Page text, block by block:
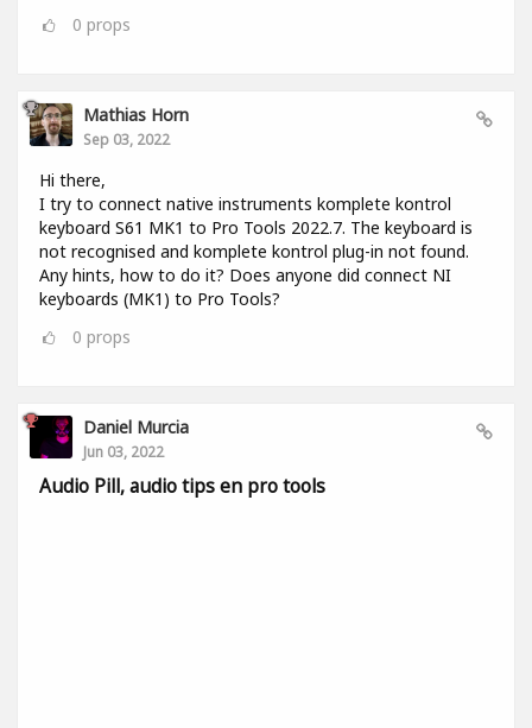
0 props
Mathias Horn
Sep 03, 2022
Hi there,
I try to connect native instruments komplete kontrol
keyboard S61 MK1 to Pro Tools 2022.7. The keyboard is
not recognised and komplete kontrol plug-in not found.
Any hints, how to do it? Does anyone did connect NI
keyboards (MK1) to Pro Tools?
0 props
Daniel Murcia
Jun 03, 2022
Audio Pill, audio tips en pro tools